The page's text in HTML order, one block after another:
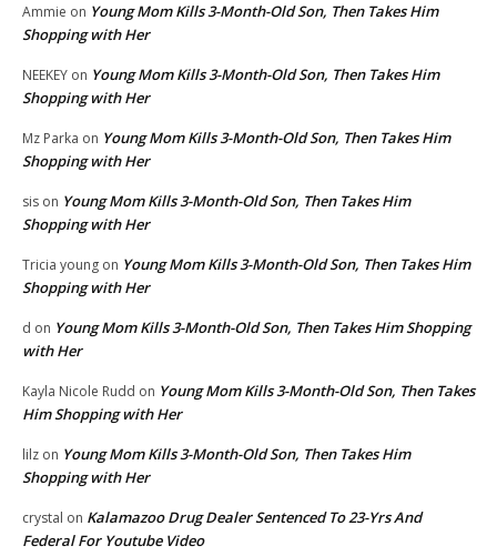
Ammie on Young Mom Kills 3-Month-Old Son, Then Takes Him
Shopping with Her
NEEKEY on Young Mom Kills 3-Month-Old Son, Then Takes Him
Shopping with Her
Mz Parka on Young Mom Kills 3-Month-Old Son, Then Takes Him
Shopping with Her
sis on Young Mom Kills 3-Month-Old Son, Then Takes Him
Shopping with Her
Tricia young on Young Mom Kills 3-Month-Old Son, Then Takes Him
Shopping with Her
d on Young Mom Kills 3-Month-Old Son, Then Takes Him Shopping
with Her
Kayla Nicole Rudd on Young Mom Kills 3-Month-Old Son, Then Takes
Him Shopping with Her
lilz on Young Mom Kills 3-Month-Old Son, Then Takes Him
Shopping with Her
crystal on Kalamazoo Drug Dealer Sentenced To 23-Yrs And
Federal For Youtube Video